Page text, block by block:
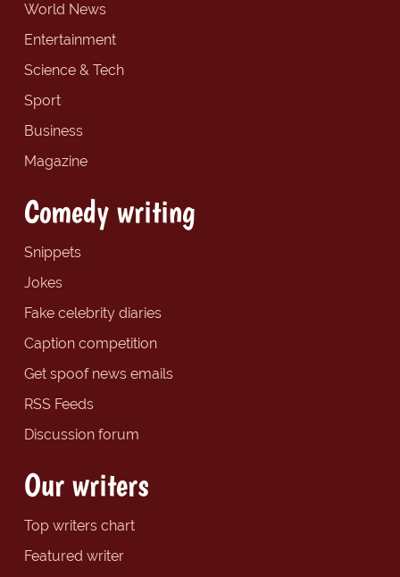
World News
Entertainment
Science & Tech
Sport
Business
Magazine
Comedy writing
Snippets
Jokes
Fake celebrity diaries
Caption competition
Get spoof news emails
RSS Feeds
Discussion forum
Our writers
Top writers chart
Featured writer